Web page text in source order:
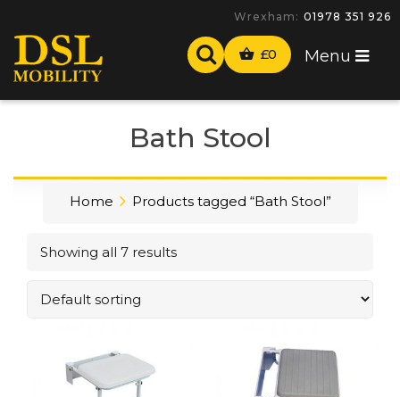
Wrexham: 01978 351 926
£0 Menu
Bath Stool
Home Products tagged “Bath Stool”
Showing all 7 results